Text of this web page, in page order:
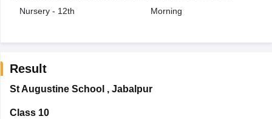
Nursery - 12th Morning
Result
St Augustine School , Jabalpur
Class 10